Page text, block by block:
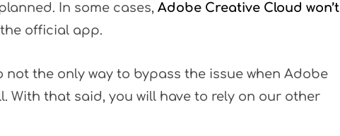
In some cases, Adobe Creative Cloud won’t
official app.
not the only way to bypass the issue when Adobe
With that said, you will have to rely on our other